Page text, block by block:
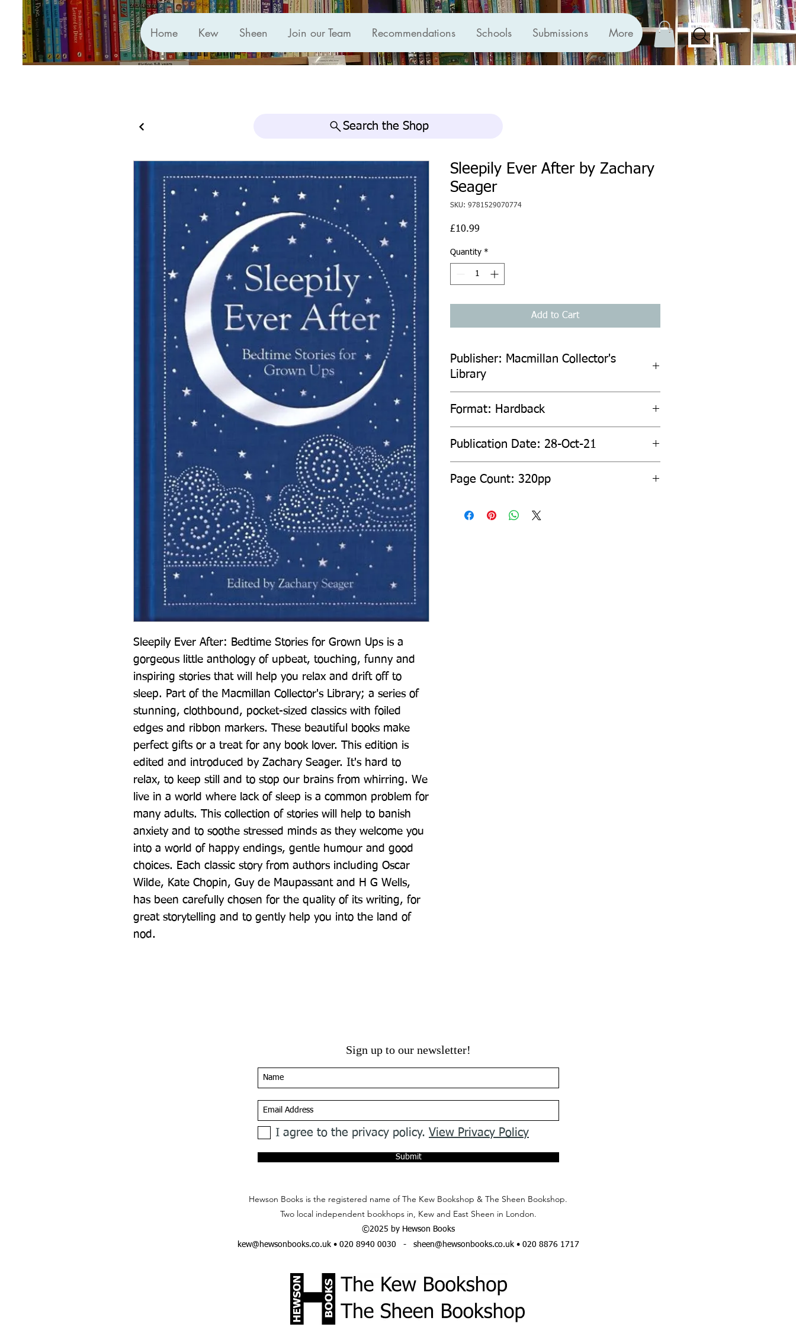
Home Kew Sheen Join our Team Recommendations Schools Submissions More
Search the Shop
Sleepily Ever After: Bedtime Stories for Grown Ups is a
gorgeous little anthology of upbeat, touching, funny and
inspiring stories that will help you relax and drift off to
sleep. Part of the Macmillan Collector's Library; a series of
stunning, clothbound, pocket-sized classics with foiled
edges and ribbon markers. These beautiful books make
perfect gifts or a treat for any book lover. This edition is
edited and introduced by Zachary Seager. It's hard to
relax, to keep still and to stop our brains from whirring. We
live in a world where lack of sleep is a common problem for
many adults. This collection of stories will help to banish
anxiety and to soothe stressed minds as they welcome you
into a world of happy endings, gentle humour and good
choices. Each classic story from authors including Oscar
Wilde, Kate Chopin, Guy de Maupassant and H G Wells,
has been carefully chosen for the quality of its writing, for
great storytelling and to gently help you into the land of
nod.
Sleepily Ever After by Zachary
Seager
SKU: 9781529070774
£10.99
Quantity *
Add to Cart
Publisher: Macmillan Collector's
Library
Format: Hardback
Publication Date: 28-Oct-21
Page Count: 320pp
Sign up to our newsletter!
I agree to the privacy policy. View Privacy Policy
Submit
Hewson Books is the registered name of The Kew Bookshop & The Sheen Bookshop.
Two local independent bookhops in, Kew and East Sheen in London.
©2025 by Hewson Books
kew@hewsonbooks.co.uk• 020 8940 0030 - sheen@hewsonbooks.co.uk• 020 8876 1717